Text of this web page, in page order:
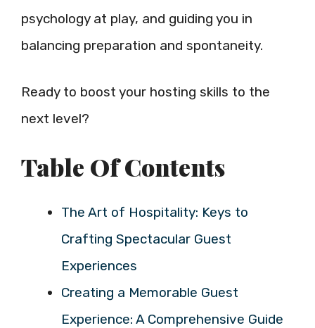
psychology at play, and guiding you in
balancing preparation and spontaneity.
Ready to boost your hosting skills to the
next level?
Table Of Contents
The Art of Hospitality: Keys to
Crafting Spectacular Guest
Experiences
Creating a Memorable Guest
Experience: A Comprehensive Guide